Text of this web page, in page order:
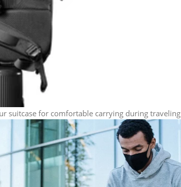
suitcase for comfortable carrying during traveling